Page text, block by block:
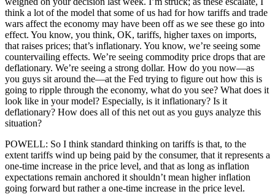
think a lot of the model that some of us had for how tariffs and trade
wars affect the economy may have been off as we see these go into
effect. You know, you think, OK, tariffs, higher taxes on imports,
that raises prices; that’s inflationary. You know, we’re seeing some
countervailing effects. We’re seeing commodity price drops that are
deflationary. We’re seeing a strong dollar. How do you now—as
you guys sit around the—at the Fed trying to figure out how this is
going to ripple through the economy, what do you see? What does it
look like in your model? Especially, is it inflationary? Is it
deflationary? How does all of this net out as you guys analyze this
situation?
POWELL: So I think standard thinking on tariffs is that, to the
extent tariffs wind up being paid by the consumer, that it represents a
one-time increase in the price level, and that as long as inflation
expectations remain anchored it shouldn’t mean higher inflation
going forward but rather a one-time increase in the price level.